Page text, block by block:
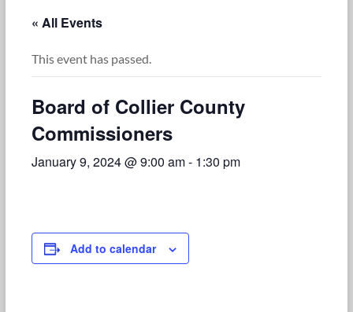
« All Events
This event has passed.
Board of Collier County
Commissioners
January 9, 2024 @ 9:00 am- 1:30 pm
Add to calendar